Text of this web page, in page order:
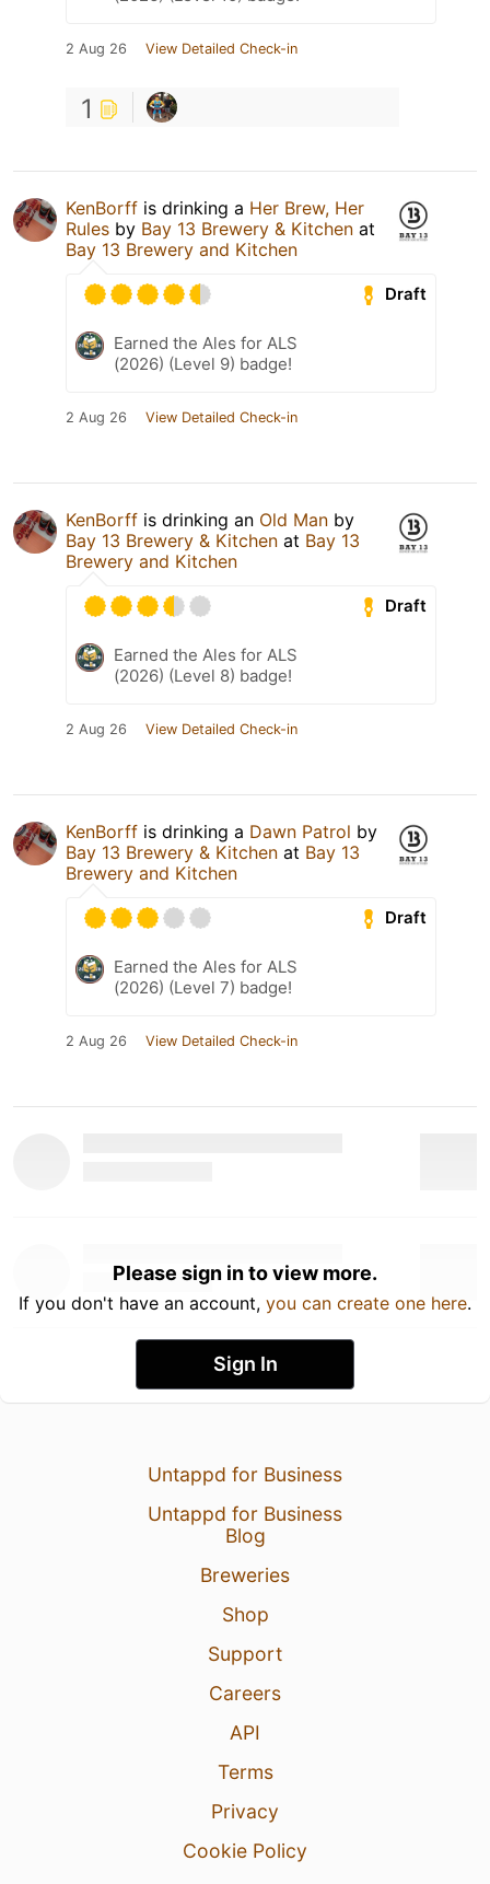
2 Aug 26 View Detailed Check-in
1
KenBorff is drinking a Her Brew, Her
Rules by Bay 13 Brewery & Kitchen at
Bay 13 Brewery and Kitchen
Draft
Earned the Ales for ALS
(2026) (Level 9) badge!
2 Aug 26 View Detailed Check-in
KenBorff is drinking an Old Man by
Bay 13 Brewery & Kitchen at Bay 13
Brewery and Kitchen
Draft
Earned the Ales for ALS
(2026) (Level 8) badge!
2 Aug 26 View Detailed Check-in
KenBorff is drinking a Dawn Patrol by
Bay 13 Brewery & Kitchen at Bay 13
Brewery and Kitchen
Draft
Earned the Ales for ALS
(2026) (Level 7) badge!
2 Aug 26 View Detailed Check-in
Please sign in to view more.
If you don't have an account, you can create one here.
Sign In
Untappd for Business
Untappd for Business
Blog
Breweries
Shop
Support
Careers
API
Terms
Privacy
Cookie Policy